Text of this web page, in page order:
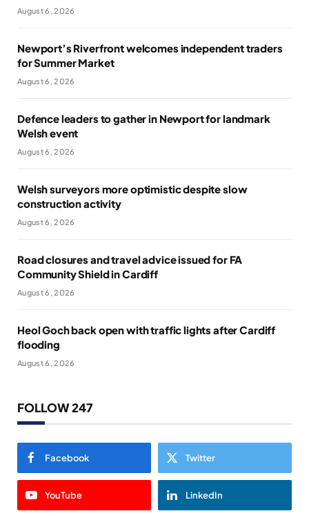
August 6, 2026
Newport’s Riverfront welcomes independent traders
for Summer Market
August 6, 2026
Defence leaders to gather in Newport for landmark
Welsh event
August 6, 2026
Welsh surveyors more optimistic despite slow
construction activity
August 6, 2026
Road closures and travel advice issued for FA
Community Shield in Cardiff
August 6, 2026
Heol Goch back open with traffic lights after Cardiff
flooding
August 6, 2026
FOLLOW 247
Facebook Twitter
YouTube LinkedIn